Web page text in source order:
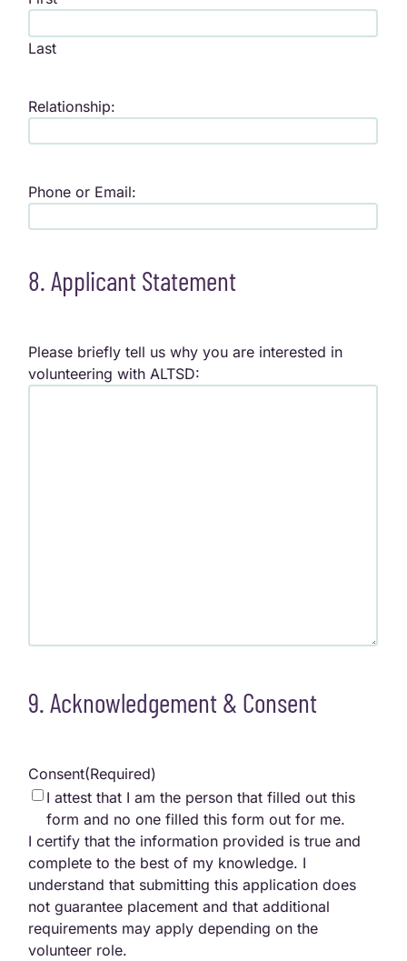
Last
Relationship:
Phone or Email:
8. Applicant Statement
Please briefly tell us why you are interested in
volunteering with ALTSD:
9. Acknowledgement & Consent
Consent(Required)
I attest that I am the person that filled out this
form and no one filled this form out for me.
I certify that the information provided is true and
complete to the best of my knowledge. I
understand that submitting this application does
not guarantee placement and that additional
requirements may apply depending on the
volunteer role.